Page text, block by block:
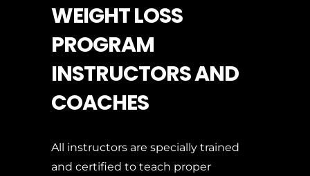
WEIGHT LOSS
PROGRAM
INSTRUCTORS AND
COACHES
All instructors are specially trained
and certified to teach proper